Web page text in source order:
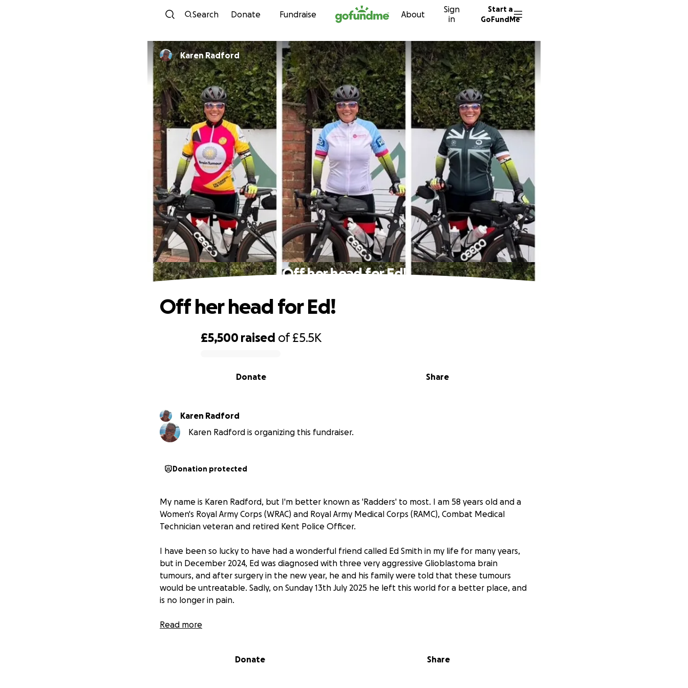
Skip to content
Search Donate Fundraise About
Sign
in
Start a
GoFundMe
Karen Radford
Off her head for Ed!
£5,500 raised of£5.5K
Share
Donate
Off her head for Ed!
Karen Radford
Karen Radford is organizing this fundraiser.
Donation protected
My name is Karen Radford, but I'm better known as 'Radders' to most. I am 58 years old and a
Women's Royal Army Corps (WRAC) and Royal Army Medical Corps (RAMC), Combat Medical
Technician veteran and retired Kent Police Officer.
I have been so lucky to have had a wonderful friend called Ed Smith in my life for many years,
but in December 2024, Ed was diagnosed with three very aggressive Glioblastoma brain
tumours, and after surgery in the new year, he and his family were told that these tumours
would be untreatable. Sadly, on Sunday 13th July 2025 he left this world for a better place, and
is no longer in pain.
Ed's wife, my close friend Kath, is also a WRAC veteran medic. She and their three children, Joe,
who support veterans living with injury, illness or isolation, and St Davids Hospice, Newport,
Read more
Donate Share